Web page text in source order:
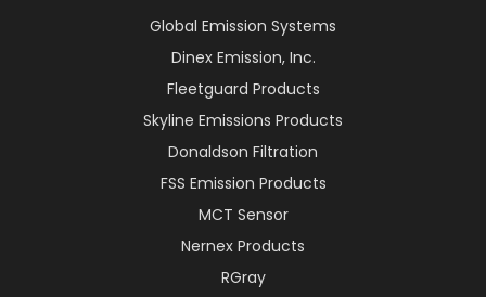
Global Emission Systems
Dinex Emission, Inc.
Fleetguard Products
Skyline Emissions Products
Donaldson Filtration
FSS Emission Products
MCT Sensor
Nernex Products
RGray